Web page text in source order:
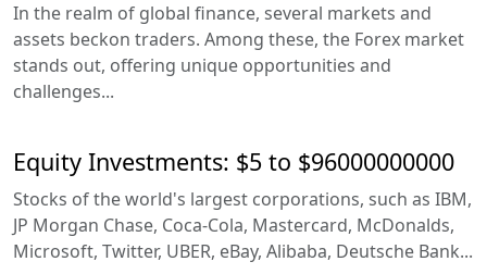
In the realm of global finance, several markets and
assets beckon traders. Among these, the Forex market
stands out, offering unique opportunities and
challenges...
Equity Investments: $5 to $96000000000
Stocks of the world's largest corporations, such as IBM,
JP Morgan Chase, Coca-Cola, Mastercard, McDonalds,
Microsoft, Twitter, UBER, eBay, Alibaba, Deutsche Bank...